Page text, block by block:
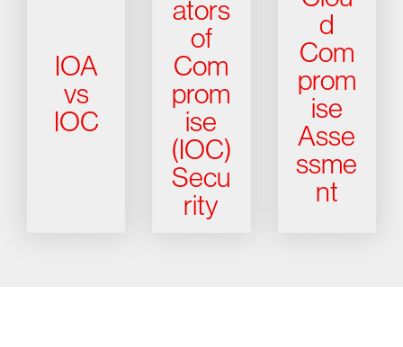
IOA
vs
IOC
ators
of
Com
prom
ise
(IOC)
Secu
rity
d
Com
prom
ise
Asse
ssme
nt